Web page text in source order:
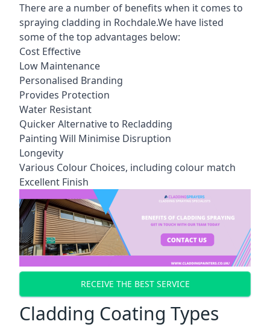
There are a number of benefits when it comes to
spraying cladding in Rochdale.We have listed
some of the top advantages below:
Cost Effective
Low Maintenance
Personalised Branding
Provides Protection
Water Resistant
Quicker Alternative to Recladding
Painting Will Minimise Disruption
Longevity
Various Colour Choices, including colour match
Excellent Finish
RECEIVE THE BEST SERVICE
Cladding Coating Types